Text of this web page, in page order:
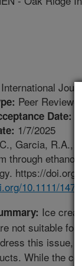
International
Peer
Date:
1/7/2025
Garcia, R.A.,
through
https://
10.1111/
Ice
not suitable for
this issue,
While the